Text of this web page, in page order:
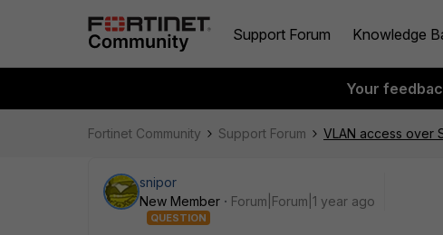
Support Forum Knowledge
Your
Fortinet Community Support Forum VLAN access over
snipor
New Member
Forum|Forum|1 year ago
QUESTION